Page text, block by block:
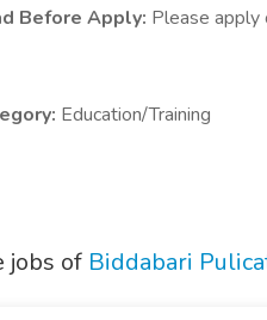
Before Apply: Please apply
Education/Training
jobs of Biddabari